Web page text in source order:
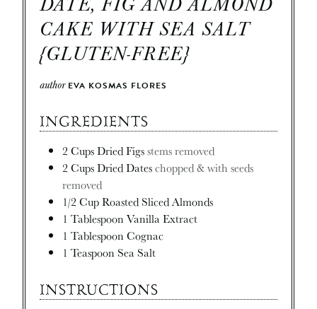
CAKE WITH SEA SALT
{GLUTEN-FREE}
author EVA KOSMAS FLORES
INGREDIENTS
2 CupsDried Figsstems removed
2 CupsDried Dateschopped & with seeds
removed
1/2 CupRoasted Sliced Almonds
1 Tablespoon Vanilla Extract
1 Tablespoon Cognac
1 Teaspoon Sea Salt
INSTRUCTIONS